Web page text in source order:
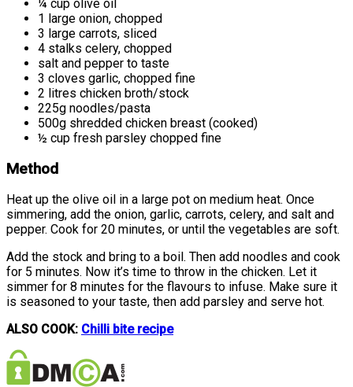
¼ cup olive oil
1 large onion, chopped
3 large carrots, sliced
4 stalks celery, chopped
salt and pepper to taste
3 cloves garlic, chopped fine
2 litres chicken broth/stock
225g noodles/pasta
500g shredded chicken breast (cooked)
½ cup fresh parsley chopped fine
Method
Heat up the olive oil in a large pot on medium heat. Once
simmering, add the onion, garlic, carrots, celery, and salt and
pepper. Cook for 20 minutes, or until the vegetables are soft.
Add the stock and bring to a boil. Then add noodles and cook
for 5 minutes. Now it’s time to throw in the chicken. Let it
simmer for 8 minutes for the flavours to infuse. Make sure it
is seasoned to your taste, then add parsley and serve hot.
ALSO COOK: Chilli bite recipe